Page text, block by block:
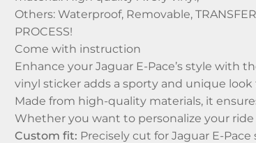
Others: Waterproof, Removable,
PROCESS!
Come with instruction
Enhance your Jaguar E-Pace’s style with
vinyl sticker adds a sporty and unique
Made from high-quality materials, it
Whether you want to personalize your ride
Custom fit: Precisely cut for Jaguar E-Pace